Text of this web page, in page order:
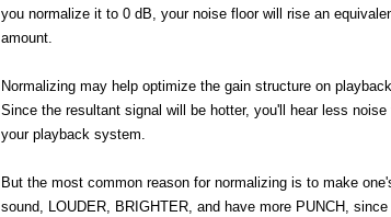
you normalize it to 0 dB, your noise floor will rise an
amount.
Normalizing may help optimize the gain structure on
Since the resultant signal will be hotter, you'll hear less noise
your playback system.
But the most common reason for normalizing is to make
sound, LOUDER, BRIGHTER, and have more PUNCH,